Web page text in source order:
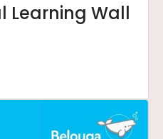
Learning Wall